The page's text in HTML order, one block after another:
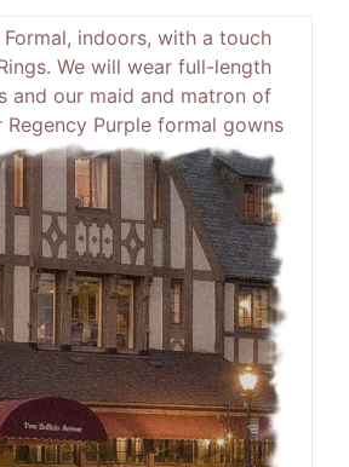
Formal, indoors, with a touch
We will wear full-length
and our maid and matron of
Regency Purple formal gowns